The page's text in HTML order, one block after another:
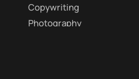
Copywriting
Photography